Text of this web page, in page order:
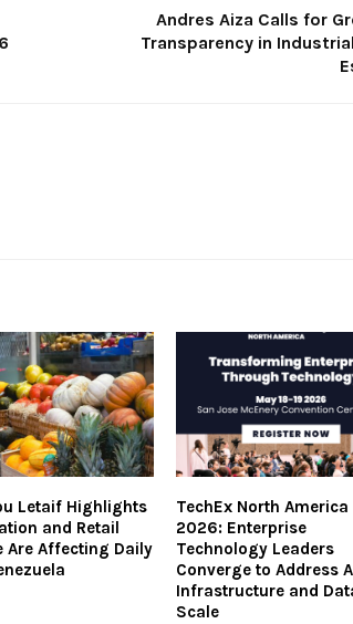
Andres Aiza Calls for
Transparency in
Letaif Highlights
and Retail
Are Affecting Daily
TechEx North America
2026: Enterprise
Technology Leaders
Converge to Address
Infrastructure and
Scale